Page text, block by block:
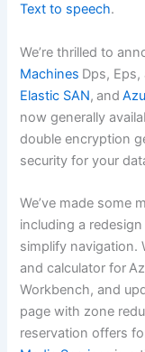
Text to speech.
We’re thrilled to
Machines Dps,
Elastic SAN, and
now generally
double encryption
security for your
We’ve made some
including a
simplify navigation.
and calculator for
Workbench, and
page with zone
reservation offers